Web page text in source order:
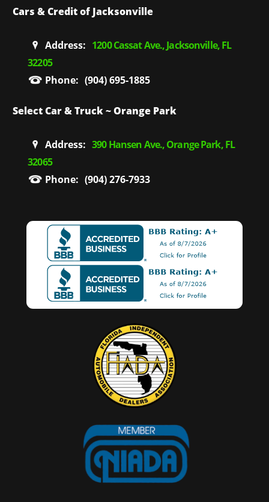
Cars & Credit of Jacksonville
Address: 1200 Cassat Ave., Jacksonville, FL
32205
Phone: (904) 695-1885
Select Car & Truck ~ Orange Park
Address: 390 Hansen Ave., Orange Park, FL
32065
Phone: (904) 276-7933